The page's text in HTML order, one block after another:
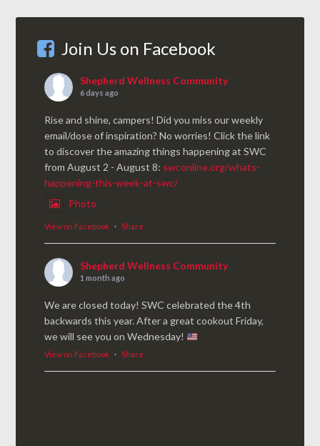
Join Us on Facebook
Shepherd Wellness Community
6 days ago
Rise and shine, campers! Did you miss our weekly
email/dose of inspiration? No worries! Click the link
to discover the amazing things happening at SWC
from August 2 - August 8: swconline.org/whats-
happening-this-week-at-swc/
Photo
View on Facebook · Share
Shepherd Wellness Community
1 month ago
We are closed today! SWC celebrated the 4th
backwards this year. After a great cookout Friday,
we will see you on Wednesday!
View on Facebook · Share